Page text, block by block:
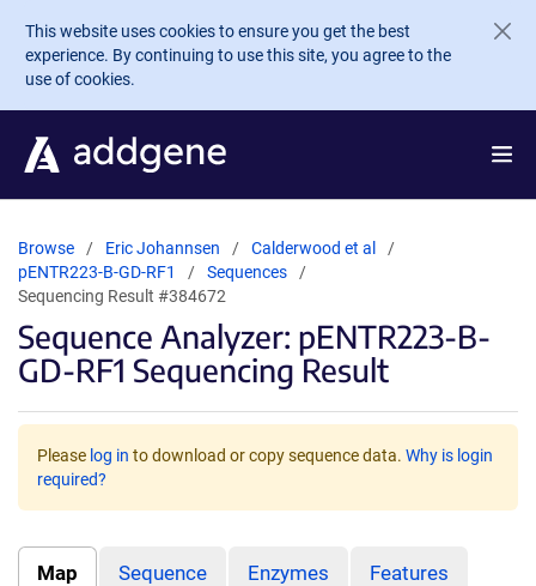
Skip to main content
This website uses cookies to ensure you get the best
experience. By continuing to use this site, you agree to the
use of cookies.
Browse Eric Johannsen
Calderwood et al
pENTR223-B-GD-RF1
Sequences
Sequencing Result #384672
Sequence Analyzer: pENTR223-B-
GD-RF1 Sequencing Result
Please log in to download or copy sequence data. Why is login
required?
Map Sequence Enzymes Features